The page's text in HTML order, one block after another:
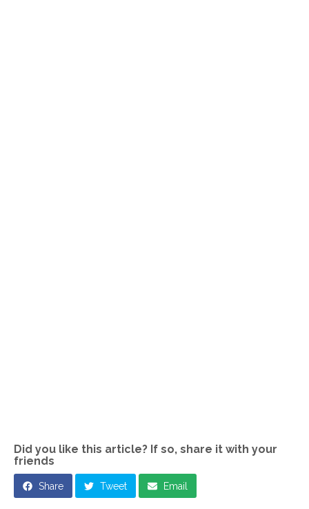
Did you like this article? If so, share it with your
friends
Share Tweet Email